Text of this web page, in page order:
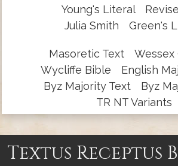
Young's Literal
Julia Smith
Green's
Masoretic Text
Wessex
Wycliffe Bible
English
Byz Majority Text
Byz
TR NT Variants
Textus Receptus